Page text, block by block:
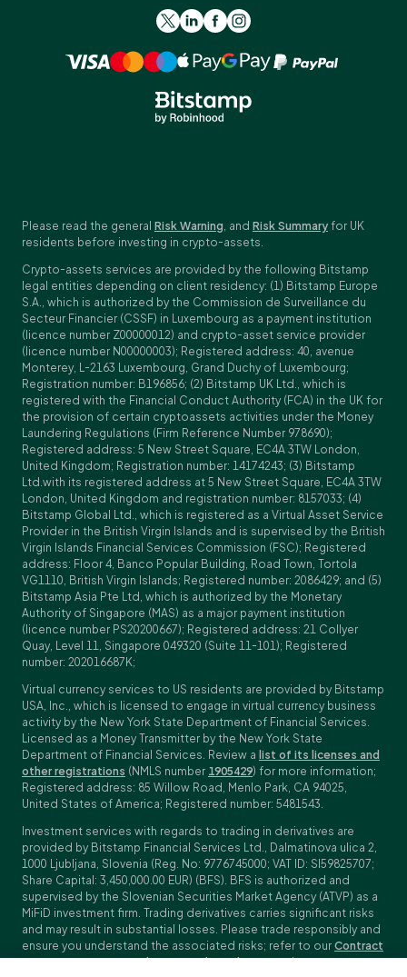
Please read the general Risk Warning, and Risk Summary for UK
residents before investing in crypto-assets.
Crypto-assets services are provided by the following Bitstamp
legal entities depending on client residency: (1) Bitstamp Europe
S.A., which is authorized by the Commission de Surveillance du
Secteur Financier (CSSF) in Luxembourg as a payment institution
(licence number Z00000012) and crypto-asset service provider
(licence number N00000003); Registered address: 40, avenue
Monterey, L-2163 Luxembourg, Grand Duchy of Luxembourg;
Registration number: B196856; (2) Bitstamp UK Ltd., which is
registered with the Financial Conduct Authority (FCA) in the UK for
the provision of certain cryptoassets activities under the Money
Laundering Regulations (Firm Reference Number 978690);
Registered address: 5 New Street Square, EC4A 3TW London,
United Kingdom; Registration number: 14174243; (3) Bitstamp
Ltd.with its registered address at 5 New Street Square, EC4A 3TW
London, United Kingdom and registration number: 8157033; (4)
Bitstamp Global Ltd., which is registered as a Virtual Asset Service
Provider in the British Virgin Islands and is supervised by the British
Virgin Islands Financial Services Commission (FSC); Registered
address: Floor 4, Banco Popular Building, Road Town, Tortola
VG1110, British Virgin Islands; Registered number: 2086429; and (5)
Bitstamp Asia Pte Ltd, which is authorized by the Monetary
Authority of Singapore (MAS) as a major payment institution
(licence number PS20200667); Registered address: 21 Collyer
Quay, Level 11, Singapore 049320 (Suite 11-101); Registered
number: 202016687K;
Virtual currency services to US residents are provided by Bitstamp
USA, Inc., which is licensed to engage in virtual currency business
activity by the New York State Department of Financial Services.
Licensed as a Money Transmitter by the New York State
Department of Financial Services. Review a list of its licenses and
other registrations (NMLS number 1905429) for more information;
Registered address: 85 Willow Road, Menlo Park, CA 94025,
United States of America; Registered number: 5481543.
Investment services with regards to trading in derivatives are
provided by Bitstamp Financial Services Ltd., Dalmatinova ulica 2,
1000 Ljubljana, Slovenia (Reg. No: 9776745000; VAT ID: SI59825707;
Share Capital: 3,450,000.00 EUR) (BFS). BFS is authorized and
supervised by the Slovenian Securities Market Agency (ATVP) as a
MiFiD investment firm. Trading derivatives carries significant risks
and may result in substantial losses. Please trade responsibly and
ensure you understand the associated risks; refer to our Contract
Specifications,General Terms and ConditionsandKey Information